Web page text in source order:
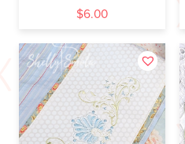
$6.00